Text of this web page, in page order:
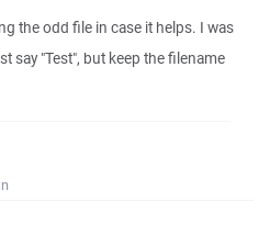
the odd file in case it helps. I was
say "Test", but keep the filename